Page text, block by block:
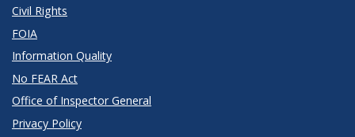
Civil Rights
FOIA
Information Quality
No FEAR Act
Office of Inspector General
Privacy Policy